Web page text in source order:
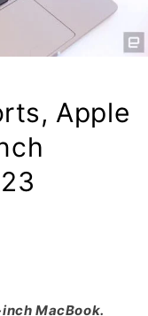
Apple
MacBook.